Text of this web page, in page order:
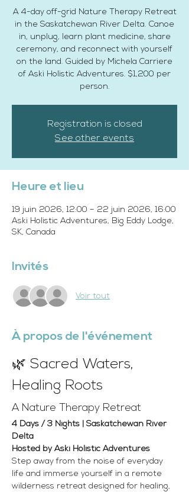
A 4-day off-grid Nature Therapy Retreat
in the Saskatchewan River Delta. Canoe
in, unplug, learn plant medicine, share
ceremony, and reconnect with yourself
on the land. Guided by Michela Carriere
of Aski Holistic Adventures. $1,200 per
person.
Registration is closed
See other events
Heure et lieu
19 juin 2026, 12:00 – 22 juin 2026, 16:00
Aski Holistic Adventures, Big Eddy Lodge,
SK, Canada
Invités
Voir tout
À propos de l'événement
🌿 Sacred Waters,
Healing Roots
A Nature Therapy Retreat
4 Days / 3 Nights | Saskatchewan River
Delta
Hosted by Aski Holistic Adventures
Step away from the noise of everyday
life and immerse yourself in a remote
wilderness retreat designed for healing,